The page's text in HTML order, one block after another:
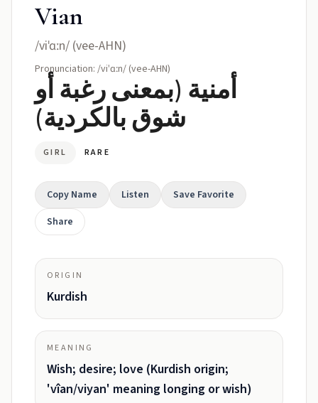
Vian
/viˈɑːn/ (vee-AHN)
Pronunciation: /viˈɑːn/ (vee-AHN)
أمنية (بمعنى رغبة أو
شوق بالکردية)
GIRL RARE
Copy Name Listen
Save Favorite
Share
ORIGIN
Kurdish
MEANING
Wish; desire; love (Kurdish origin;
'vîan/viyan' meaning longing or wish)